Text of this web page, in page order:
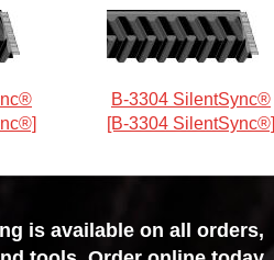
B-3304 SilentSync®
[B-3304 SilentSync®]
is available on all orders,